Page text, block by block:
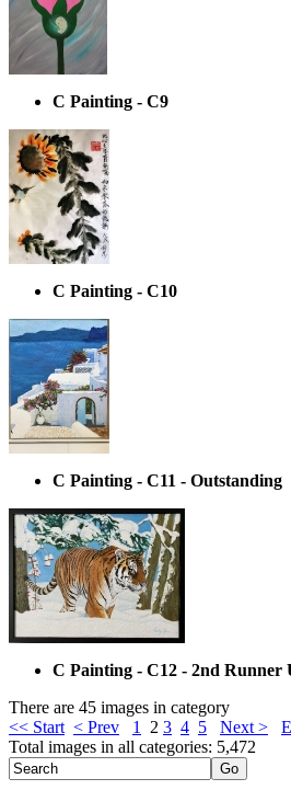
C Painting - C9
C Painting - C10
C Painting - C11 - Outstanding
C Painting - C12 - 2nd Runner
There are 45 images in category
<< Start < Prev 1 2 3 4 5 Next >
Total images in all categories: 5,472